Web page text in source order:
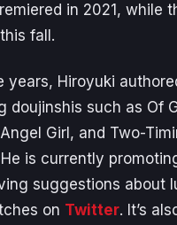
in 2021, while
fall.
years, Hiroyuki
doujinshis such as Of
Angel Girl, and Two-
is currently
suggestions about
on Twitter. It’s